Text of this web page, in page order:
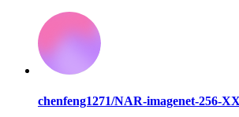
chenfeng1271/NAR-imagenet-256-